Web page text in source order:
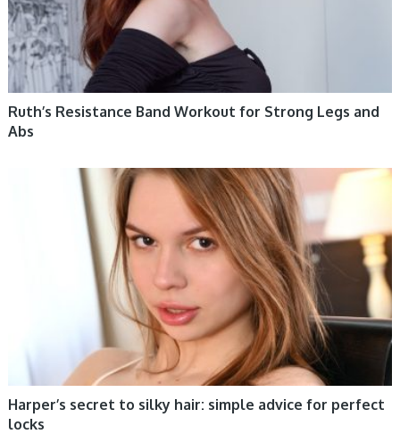
Ruth’s Resistance Band Workout for Strong Legs and
Abs
WOMEN HEALTH
Harper’s secret to silky hair: simple advice for perfect
locks